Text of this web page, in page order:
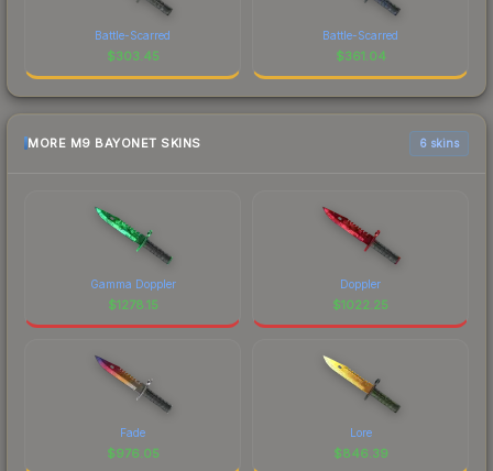
Battle-Scarred
$303.45
Battle-Scarred
$361.04
MORE M9 BAYONET SKINS 6 skins
Gamma Doppler
$1278.15
Doppler
$1022.25
Fade
$976.05
Lore
$846.39